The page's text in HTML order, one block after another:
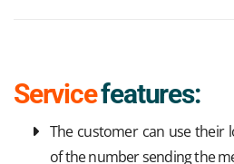
Servicefeatures:
The customer can use their
of the number sending the